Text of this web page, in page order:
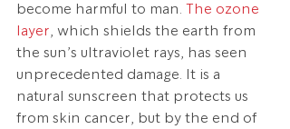
become harmful to man. The ozone
layer, which shields the earth from
the sun’s ultraviolet rays, has seen
unprecedented damage. It is a
natural sunscreen that protects us
from skin cancer, but by the end of